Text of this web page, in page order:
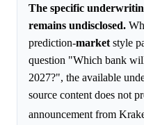
The specific
remains undisclosed.
prediction-market style
question "Which bank
2027?", the available
source content does not
announcement from